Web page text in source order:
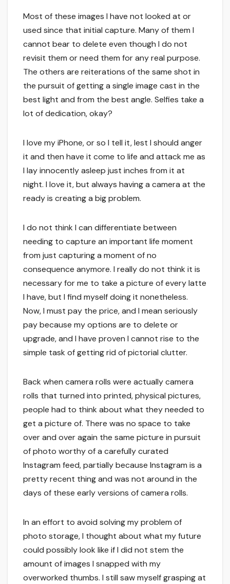
Most of these images I have not looked at or
used since that initial capture. Many of them I
cannot bear to delete even though I do not
revisit them or need them for any real purpose.
The others are reiterations of the same shot in
the pursuit of getting a single image cast in the
best light and from the best angle. Selfies take a
lot of dedication, okay?
I love my iPhone, or so I tell it, lest I should anger
it and then have it come to life and attack me as
I lay innocently asleep just inches from it at
night. I love it, but always having a camera at the
ready is creating a big problem.
I do not think I can differentiate between
needing to capture an important life moment
from just capturing a moment of no
consequence anymore. I really do not think it is
necessary for me to take a picture of every latte
I have, but I find myself doing it nonetheless.
Now, I must pay the price, and I mean seriously
pay because my options are to delete or
upgrade, and I have proven I cannot rise to the
simple task of getting rid of pictorial clutter.
Back when camera rolls were actually camera
rolls that turned into printed, physical pictures,
people had to think about what they needed to
get a picture of. There was no space to take
over and over again the same picture in pursuit
of photo worthy of a carefully curated
Instagram feed, partially because Instagram is a
pretty recent thing and was not around in the
days of these early versions of camera rolls.
In an effort to avoid solving my problem of
photo storage, I thought about what my future
could possibly look like if I did not stem the
amount of images I snapped with my
overworked thumbs. I still saw myself grasping at